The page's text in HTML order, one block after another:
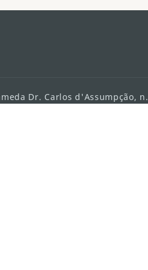
Dr. Carlos d'Assumpção, n.